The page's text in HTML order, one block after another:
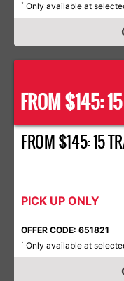
* Only available at
FROM $145:
FROM $145: 15
PICK UP ONLY
OFFER CODE: 651821
* Only available at